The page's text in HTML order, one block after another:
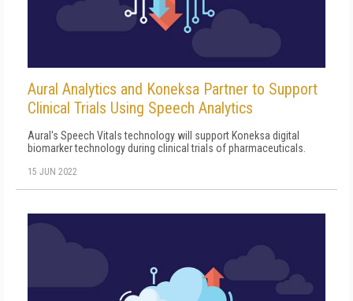
Aural Analytics and Koneksa Partner to Support
Clinical Trials Using Speech Analytics
Aural's Speech Vitals technology will support Koneksa digital
biomarker technology during clinical trials of pharmaceuticals.
15 JUN 2022